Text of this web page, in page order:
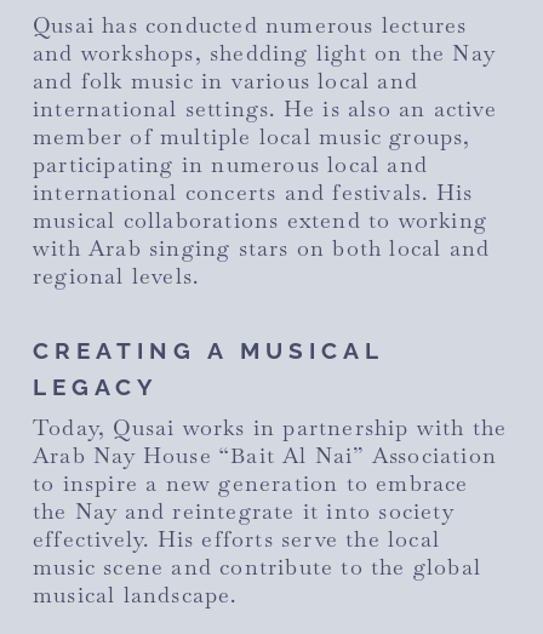
Qusai has conducted numerous lectures
and workshops, shedding light on the Nay
and folk music in various local and
international settings. He is also an active
member of multiple local music groups,
participating in numerous local and
international concerts and festivals. His
musical collaborations extend to working
with Arab singing stars on both local and
regional levels.
CREATING A MUSICAL
LEGACY
Today, Qusai works in partnership with the
Arab Nay House “Bait Al Nai” Association
to inspire a new generation to embrace
the Nay and reintegrate it into society
effectively. His efforts serve the local
music scene and contribute to the global
musical landscape.